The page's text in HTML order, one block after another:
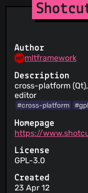
Author
mltframework
Description
cross-platform
editor
#cross-platform
Homepage
https://
License
GPL-3.0
Created
23 Apr 12